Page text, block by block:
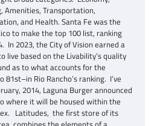
Amenities, Transportation,
and Health. Santa Fe was the
to make the top 100 list, ranking
In 2023, the City of Vision earned a
live based on the Livability’s quality
as to what accounts for the
Rio Rancho’s ranking. I’ve
2014, Laguna Burger announced
where it will be housed within the
Latitudes, the first store of its